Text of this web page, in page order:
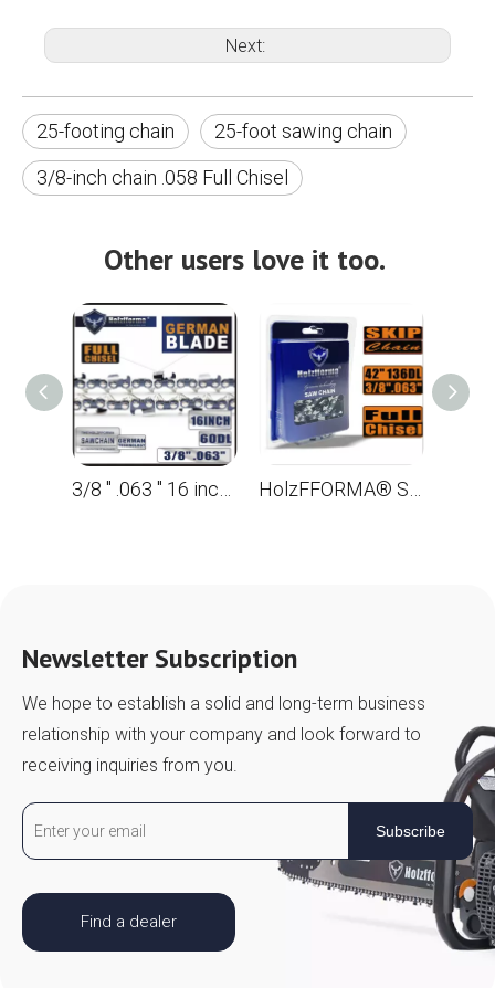
Next:
25-footing chain
25-foot sawing chain
3/8-inch chain .058 Full Chisel
Other users love it too.
Newsletter Subscription
We hope to establish a solid and long-term business
relationship with your company and look forward to
receiving inquiries from you.
Subscribe
Find a dealer